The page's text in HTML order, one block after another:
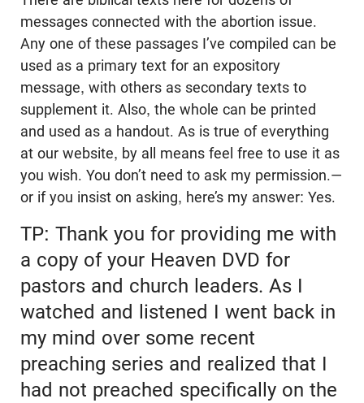
messages connected with the abortion issue.
Any one of these passages I’ve compiled can be
used as a primary text for an expository
message, with others as secondary texts to
supplement it. Also, the whole can be printed
and used as a handout. As is true of everything
at our website, by all means feel free to use it as
you wish. You don’t need to ask my permission.—
or if you insist on asking, here’s my answer: Yes.
TP: Thank you for providing me with
a copy of your Heaven DVD for
pastors and church leaders. As I
watched and listened I went back in
my mind over some recent
preaching series and realized that I
had not preached specifically on the